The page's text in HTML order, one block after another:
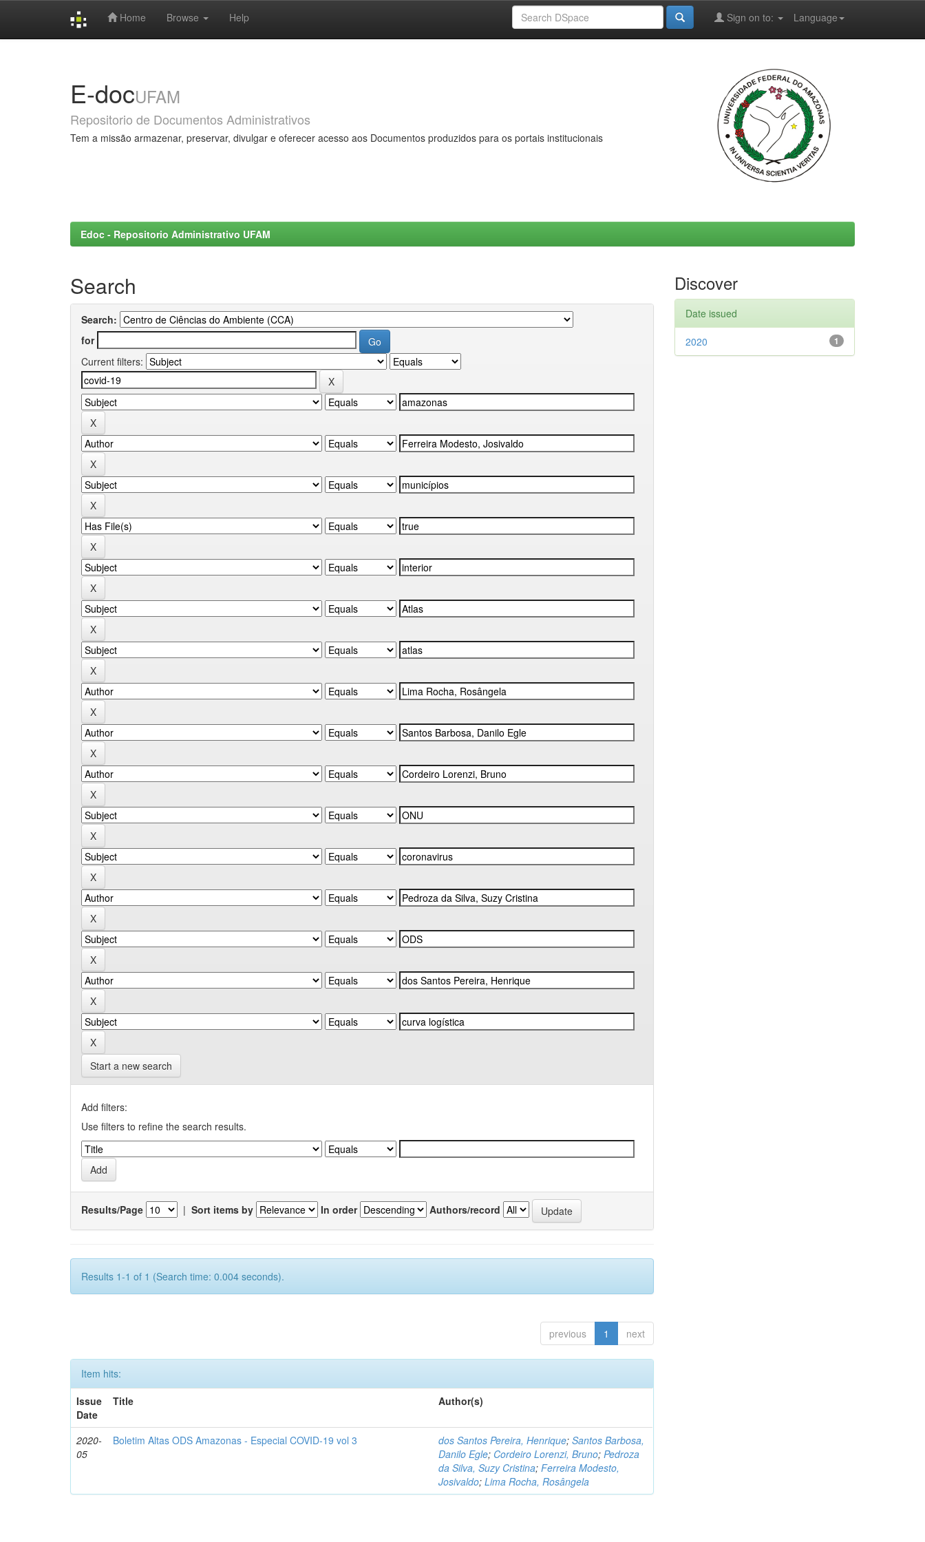
Home Browse Help Language
Sign on to:
E-docUFAM
Repositorio de Documentos Administrativos
Tem a missão armazenar, preservar, divulgar e oferecer acesso aos Documentos produzidos para os portais institucionais
Edoc - Repositorio Administrativo UFAM
Search
Search:
for
Current filters:
Start a new search
Add filters:
Use filters to refine the search results.
Results/Page | Sort items by In order Authors/record
Results 1-1 of 1 (Search time: 0.004 seconds).
previous 1 next
Item hits:
Issue
Date
Title Author(s)
2020-
05
Boletim Altas ODS Amazonas - Especial COVID-19 vol 3 dos Santos Pereira, Henrique;Santos Barbosa,
Danilo Egle; Cordeiro Lorenzi, Bruno;Pedroza
da Silva, Suzy Cristina;Ferreira Modesto,
Josivaldo;Lima Rocha, Rosângela
Discover
Date issued
1
2020